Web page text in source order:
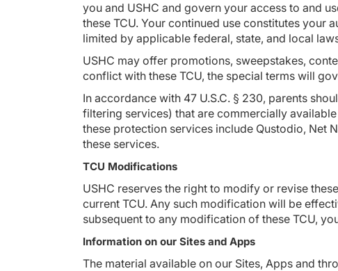
you and USHC and govern your access to and
these TCU. Your continued use constitutes your
limited by applicable federal, state, and local
USHC may offer promotions, sweepstakes,
conflict with these TCU, the special terms will
In accordance with 47 U.S.C. § 230, parents
filtering services) that are commercially
these protection services include Qustodio, Net
these services.
TCU Modifications
USHC reserves the right to modify or revise
current TCU. Any such modification will be
subsequent to any modification of these TCU,
Information on our Sites and Apps
The material available on our Sites, Apps and